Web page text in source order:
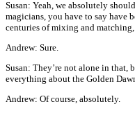
Susan: Yeah, we absolutely
magicians, you have to say have
centuries of mixing and
Andrew: Sure.
Susan: They’re not alone in that,
everything about the Golden
Andrew: Of course, absolutely.